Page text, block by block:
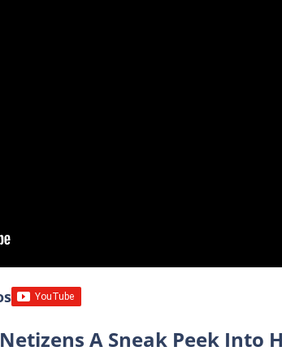
A Sneak Peek Into